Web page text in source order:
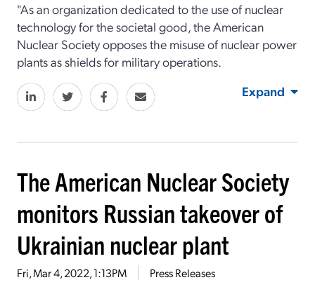
"As an organization dedicated to the use of nuclear
technology for the societal good,the American
Nuclear Society opposes the misuse of nuclear power
plants as shields for military operations.
Expand
The American Nuclear Society
monitors Russian takeover of
Ukrainian nuclear plant
Fri, Mar 4, 2022, 1:13PM Press Releases